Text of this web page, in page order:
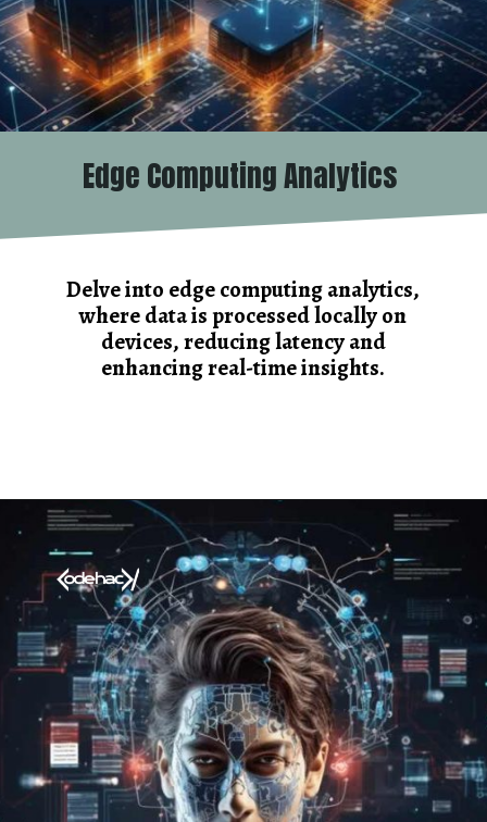
Delve into edge computing analytics,
where data is processed locally on
devices, reducing latency and
enhancing real-time insights.
Edge Computing Analytics